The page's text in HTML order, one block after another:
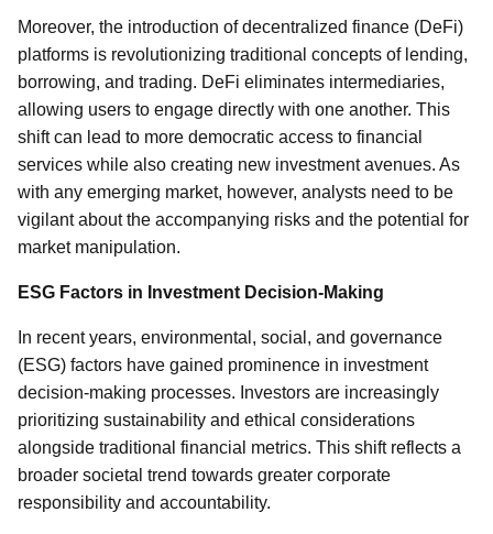
Moreover, the introduction of decentralized finance (DeFi)
platforms is revolutionizing traditional concepts of lending,
borrowing, and trading. DeFi eliminates intermediaries,
allowing users to engage directly with one another. This
shift can lead to more democratic access to financial
services while also creating new investment avenues. As
with any emerging market, however, analysts need to be
vigilant about the accompanying risks and the potential for
market manipulation.
ESG Factors in Investment Decision-Making
In recent years, environmental, social, and governance
(ESG) factors have gained prominence in investment
decision-making processes. Investors are increasingly
prioritizing sustainability and ethical considerations
alongside traditional financial metrics. This shift reflects a
broader societal trend towards greater corporate
responsibility and accountability.